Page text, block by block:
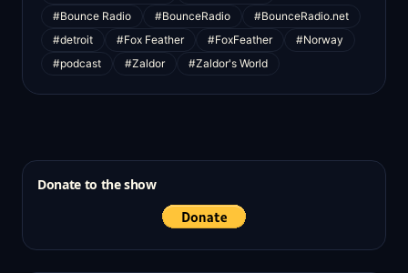
#Bounce Radio
#BounceRadio
#BounceRadio.net
#detroit
#Fox Feather #FoxFeather
#Norway
#podcast
#Zaldor #Zaldor's World
Donate to the show